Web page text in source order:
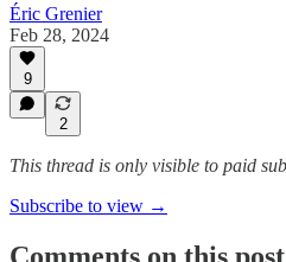
Éric Grenier
Feb 28, 2024
9
2
This thread is only visible to paid
Subscribe to view →